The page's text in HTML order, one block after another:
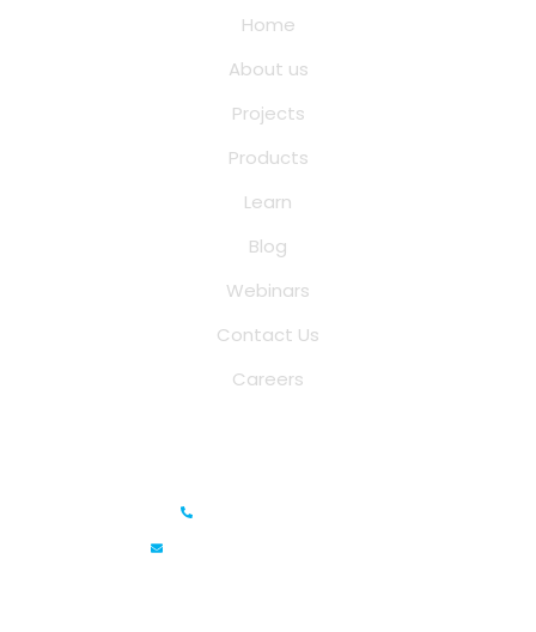
Home
About us
Projects
Products
Learn
Blog
Webinars
Contact Us
Careers